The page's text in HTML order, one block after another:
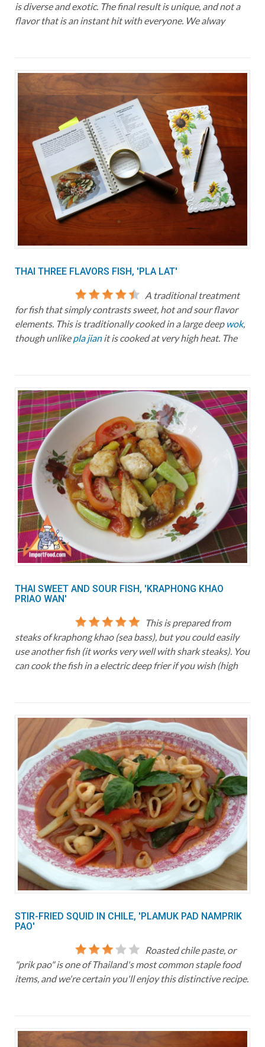
is diverse and exotic. The final result is unique, and not a
flavor that is an instant hit with everyone. We alway
THAI THREE FLAVORS FISH, 'PLA LAT'
A traditional treatment
for fish that simply contrasts sweet, hot and sour flavor
elements. This is traditionally cooked in a large deep wok,
though unlikepla jianit is cooked at very high heat. The
THAI SWEET AND SOUR FISH, 'KRAPHONG KHAO
PRIAO WAN'
This is prepared from
steaks of kraphong khao (sea bass), but you could easily
use another fish (it works very well with shark steaks). You
can cook the fish in a electric deep frier if you wish (high
STIR-FRIED SQUID IN CHILE, 'PLAMUK PAD NAMPRIK
PAO'
Roasted chile paste, or
"prik pao" is one of Thailand's most common staple food
items, and we're certain you'll enjoy this distinctive recipe.